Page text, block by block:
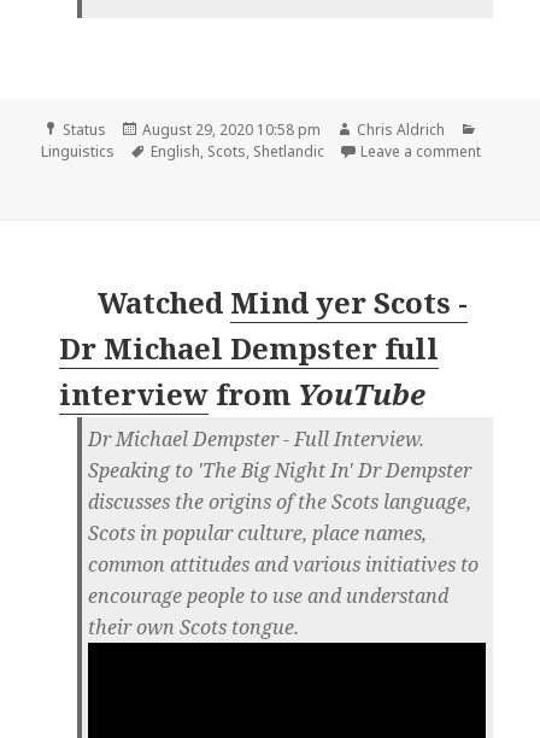
Format
Status
Posted
on
August 29, 2020 10:58 pm Author
Chris Aldrich
Linguistics
Tags
English, Scots, Shetlandic Leave a commenton
Watched Mind yer Scots -
Dr Michael Dempster full
interview from YouTube
Dr Michael Dempster - Full Interview.
Speaking to 'The Big Night In' Dr Dempster
discusses the origins of the Scots language,
Scots in popular culture, place names,
common attitudes and various initiatives to
encourage people to use and understand
their own Scots tongue.